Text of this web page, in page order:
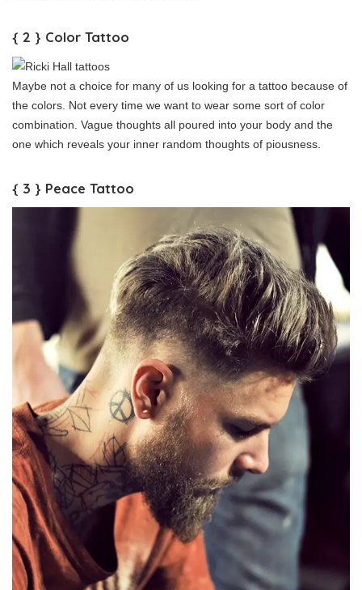
{ 2 } Color Tattoo
Maybe not a choice for many of us looking for a tattoo because of
the colors. Not every time we want to wear some sort of color
combination. Vague thoughts all poured into your body and the
one which reveals your inner random thoughts of piousness.
{ 3 } Peace Tattoo